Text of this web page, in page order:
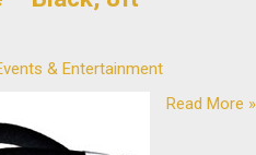
& Entertainment
Read More »